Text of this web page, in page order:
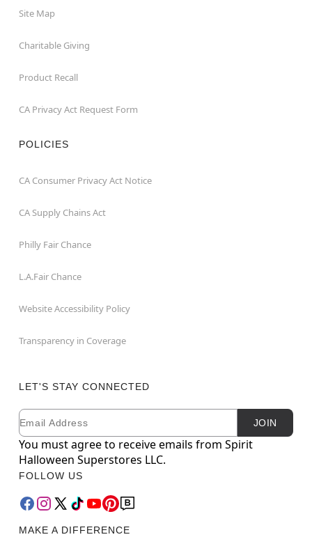
Site Map
Charitable Giving
Product Recall
CA Privacy Act Request Form
POLICIES
CA Consumer Privacy Act Notice
CA Supply Chains Act
Philly Fair Chance
L.A.Fair Chance
Website Accessibility Policy
Transparency in Coverage
LET'S STAY CONNECTED
Newsletter Subscription
Email JOIN
You must agree to receive emails from Spirit
Halloween Superstores LLC.
FOLLOW US
MAKE A DIFFERENCE